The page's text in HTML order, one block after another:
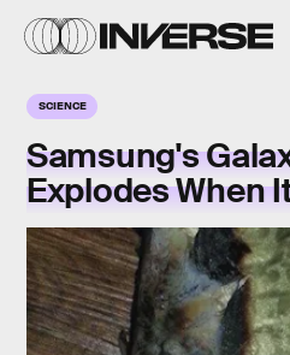
SCIENCE
Samsung's
Explodes When